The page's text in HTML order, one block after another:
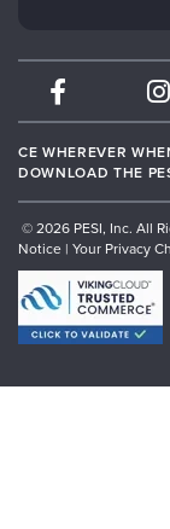
Therapist.com
Partner with Us
CE WHEREVER
DOWNLOAD THE
© 2026 PESI, Inc. All
Notice | Your Privacy